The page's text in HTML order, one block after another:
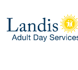
content